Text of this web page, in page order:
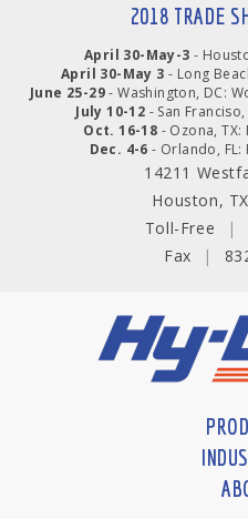
2018 TRADE
April 30-May-3 -
April 30-May 3 - Long
June 25-29- Washington, DC:
July 10-12 - San
Oct. 16-18 - Ozona, TX:
Dec. 4-6 - Orlando,
14211
Houston,
Toll-Free
|
Fax
|